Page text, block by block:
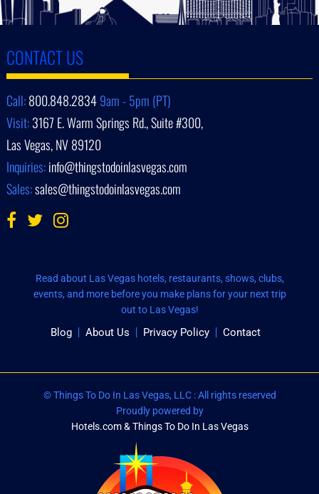
CONTACT US
Call:800.848.28349am - 5pm (PT)
Visit:3167 E. Warm Springs Rd., Suite #300,
Las Vegas, NV 89120
Inquiries:info@thingstodoinlasvegas.com
Sales:sales@thingstodoinlasvegas.com
Read about Las Vegas hotels, restaurants, shows, clubs,
events, and more before you make plans for your next trip
out to Las Vegas!
Blog About Us Privacy Policy Contact
© Things To Do In Las Vegas, LLC : All rights reserved
Proudly powered by
Hotels.com & Things To Do In Las Vegas